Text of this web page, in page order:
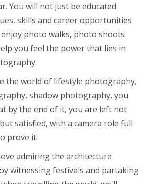
You will not just be educated
skills and career opportunities
photo walks, photo shoots
you feel the power that lies in
the world of lifestyle photography,
shadow photography, you
by the end of it, you are left not
satisfied, with a camera role full
prove it.
admiring the architecture
witnessing festivals and partaking